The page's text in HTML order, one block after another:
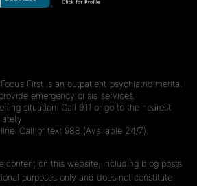
First is an outpatient psychiatric mental
emergency crisis services.
situation: Call 911 or go to the nearest
Call or text 988 (Available 24/7).
content on this website, including blog posts
purposes only and does not constitute